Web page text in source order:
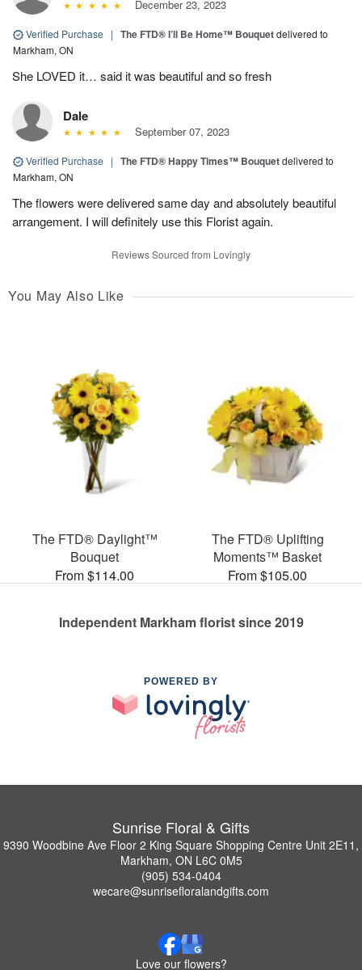
December 23, 2023
Verified Purchase | The FTD® I’ll Be Home™ Bouquetdelivered to
Markham, ON
She LOVED it… said it was beautiful and so fresh
Dale
September 07, 2023
Verified Purchase | The FTD® Happy Times™ Bouquetdelivered to
Markham, ON
The flowers were delivered same day and absolutely beautiful
arrangement. I will definitely use this Florist again.
Reviews Sourced from Lovingly
You May Also Like
The FTD® Daylight™
Bouquet
From $114.00
The FTD® Uplifting
Moments™ Basket
From $105.00
Independent Markham florist since 2019
POWERED BY
Sunrise Floral & Gifts
9390 Woodbine Ave Floor 2 King Square Shopping Centre Unit 2E11,
Markham, ON L6C 0M5
(905) 534-0404
wecare@sunrisefloralandgifts.com
Love our flowers?